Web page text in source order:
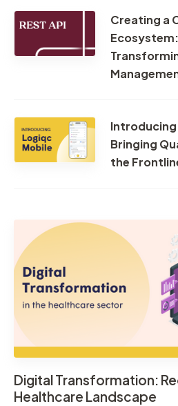
Creating a
Ecosystem:
Bringing
the
Digital Transformation:
Healthcare Landscape